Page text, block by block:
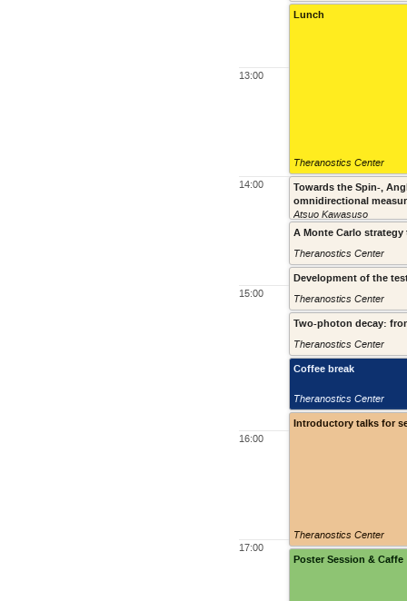
13:00
14:00
15:00
16:00
17:00
Lunch
Theranostics Center
Atsuo Kawasuso
Towards the Spin-,
omnidirectional
A Monte Carlo
Theranostics Center
Development of the
Theranostics Center
Two-photon decay:
Theranostics Center
Coffee break
Theranostics Center
Introductory talks for
Theranostics Center
Poster Session & Caffe